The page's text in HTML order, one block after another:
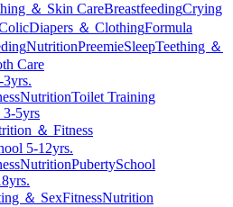
＆ Skin CareBreastfeedingCrying
Diapers ＆ ClothingFormula
NutritionPreemieSleepTeething ＆
Care
NutritionToilet Training
3-5yrs
＆ Fitness
5-12yrs.
NutritionPubertySchool
＆ SexFitnessNutrition